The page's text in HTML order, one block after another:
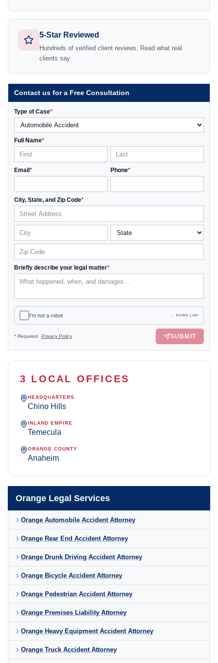
Orange Legal Services
Orange Automobile Accident Attorney
Orange Rear End Accident Attorney
Orange Drunk Driving Accident Attorney
Orange Bicycle Accident Attorney
Orange Pedestrian Accident Attorney
Orange Premises Liability Attorney
Orange Heavy Equipment Accident Attorney
Orange Truck Accident Attorney
5-Star Reviewed
Hundreds of verified client reviews. Read what real
clients say.
Contact us for a Free Consultation
Type of Case*
Full Name*
Email* Phone*
City, State, and Zip Code*
Briefly describe your legal matter*
I'm not a robot RAWA LAW
* Required Privacy Policy SUBMIT
3 LOCAL OFFICES
HEADQUARTERS
Chino Hills
INLAND EMPIRE
Temecula
ORANGE COUNTY
Anaheim